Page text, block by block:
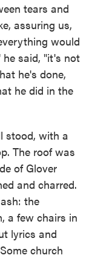
tears and
assuring us,
would
he said, "it's not
he's done,
he did in the
stood, with a
The roof was
of Glover
and charred.
the
a few chairs in
lyrics and
church